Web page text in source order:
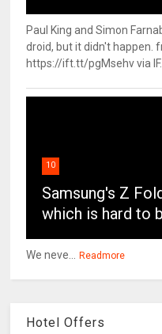
Paul King and Simon
droid, but it didn't happen.
https://ift.tt/pgMsehv via IF...
10
Samsung's Z
which is hard to
We neve... Readmore
Hotel Offers